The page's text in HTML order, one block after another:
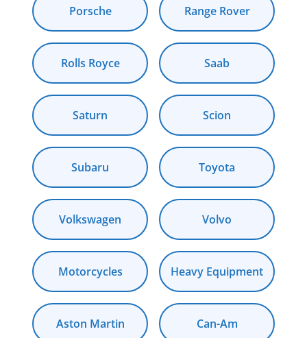
Porsche Range Rover
Rolls Royce Saab
Saturn Scion
Subaru Toyota
Volkswagen Volvo
Motorcycles Heavy Equipment
Aston Martin Can-Am